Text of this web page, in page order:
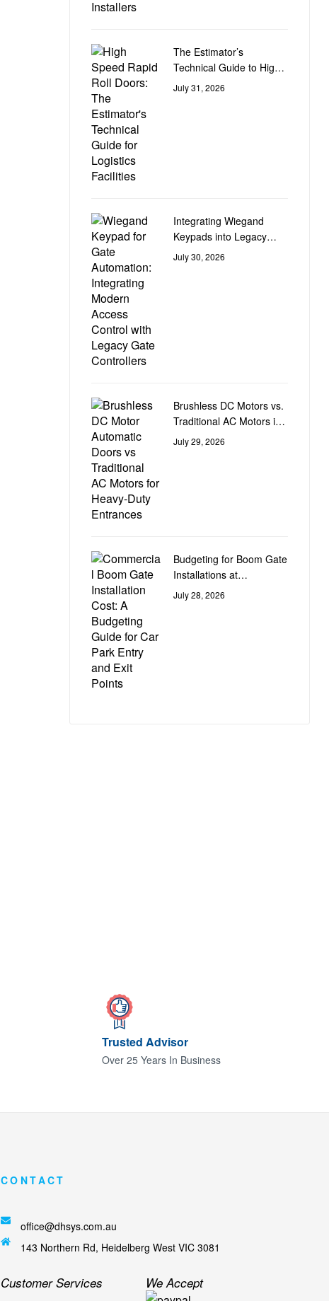
The Estimator’s
Technical Guide to High-
Speed Rapid Roll Doors
for Logistics Facilities
July 31, 2026
Integrating Wiegand
Keypads into Legacy
Gate Control Automation
Circuit Boards
July 30, 2026
Brushless DC Motors vs.
Traditional AC Motors in
Heavy-Duty Door
Automation
July 29, 2026
Budgeting for Boom Gate
Installations at
Commercial Car Park
Entry and Exit Points
July 28, 2026
Trusted Advisor
Over 25 Years In Business
CONTACT
office@dhsys.com.au
143 Northern Rd, Heidelberg West VIC 3081
Customer Services We Accept